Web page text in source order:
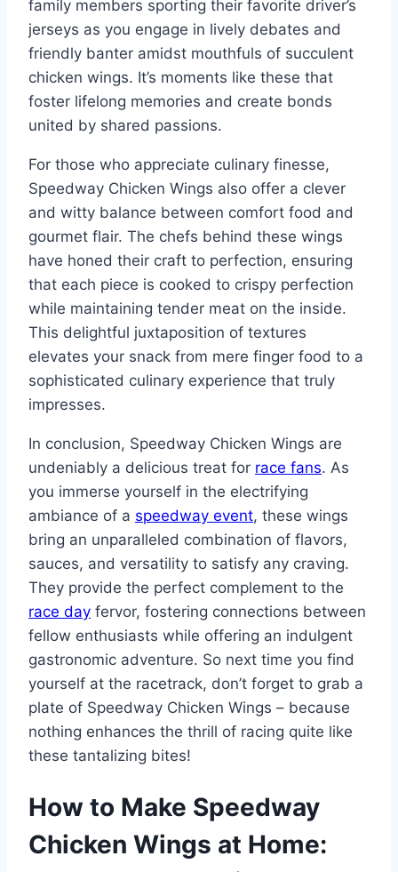
family members sporting their favorite driver’s
jerseys as you engage in lively debates and
friendly banter amidst mouthfuls of succulent
chicken wings. It’s moments like these that
foster lifelong memories and create bonds
united by shared passions.
For those who appreciate culinary finesse,
Speedway Chicken Wings also offer a clever
and witty balance between comfort food and
gourmet flair. The chefs behind these wings
have honed their craft to perfection, ensuring
that each piece is cooked to crispy perfection
while maintaining tender meat on the inside.
This delightful juxtaposition of textures
elevates your snack from mere finger food to a
sophisticated culinary experience that truly
impresses.
In conclusion, Speedway Chicken Wings are
undeniably a delicious treat for race fans. As
you immerse yourself in the electrifying
ambiance of a speedway event, these wings
bring an unparalleled combination of flavors,
sauces, and versatility to satisfy any craving.
They provide the perfect complement to the
race day fervor, fostering connections between
fellow enthusiasts while offering an indulgent
gastronomic adventure. So next time you find
yourself at the racetrack, don’t forget to grab a
plate of Speedway Chicken Wings – because
nothing enhances the thrill of racing quite like
these tantalizing bites!
How to Make Speedway
Chicken Wings at Home: